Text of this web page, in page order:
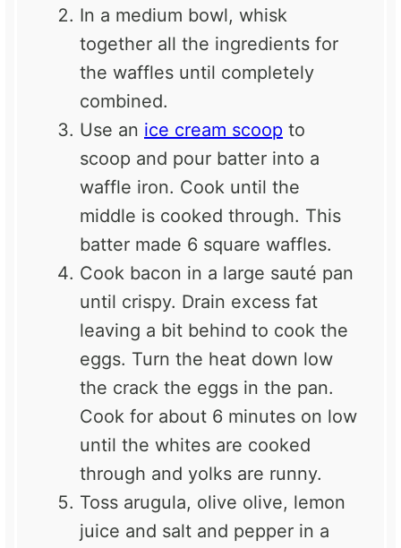
In a medium bowl, whisk
together all the ingredients for
the waffles until completely
combined.
Use an ice cream scoop to
scoop and pour batter into a
waffle iron. Cook until the
middle is cooked through. This
batter made 6 square waffles.
Cook bacon in a large sauté pan
until crispy. Drain excess fat
leaving a bit behind to cook the
eggs. Turn the heat down low
the crack the eggs in the pan.
Cook for about 6 minutes on low
until the whites are cooked
through and yolks are runny.
Toss arugula, olive olive, lemon
juice and salt and pepper in a